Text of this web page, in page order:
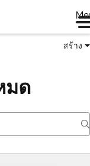
สร้าง
มด